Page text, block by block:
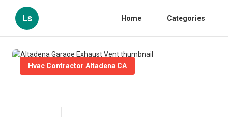
Ls Home Categories
Hvac Contractor Altadena CA